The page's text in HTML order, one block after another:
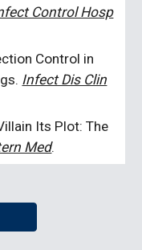
Control Hosp
Control in
Infect Dis Clin
Its Plot: The
Med.